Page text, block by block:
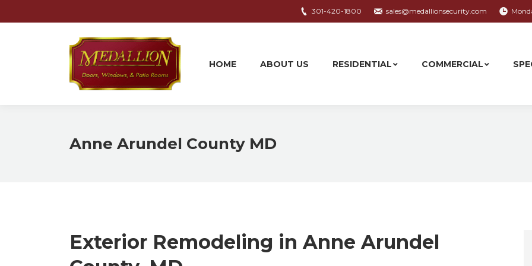
301-420-1800 sales@medallionsecurity.com
HOME ABOUT US RESIDENTIAL COMMERCIAL
Anne Arundel County MD
Exterior Remodeling in Anne Arundel